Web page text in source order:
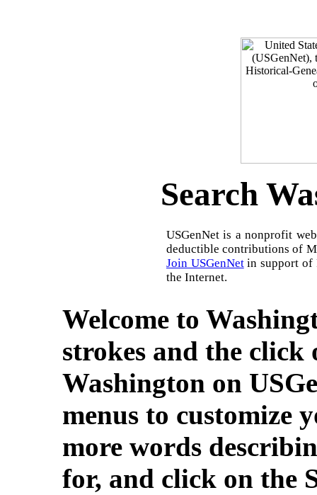
Search
USGenNet is a nonprofit
deductible contributions of
Join USGenNetin support of
the Internet.
Welcome to
strokes and the click
Washington on
menus to customize
more words
for, and click on the